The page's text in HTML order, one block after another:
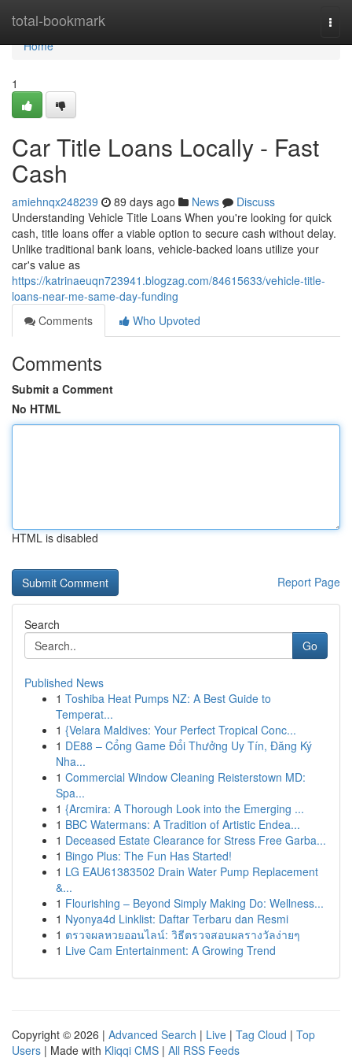
total-bookmark
Home
Home
1
Car Title Loans Locally - Fast
Cash
amiehnqx248239 89 days ago News
Discuss
Understanding Vehicle Title Loans When you're looking for quick
cash, title loans offer a viable option to secure cash without delay.
Unlike traditional bank loans, vehicle-backed loans utilize your
car's value as
https://katrinaeuqn723941.blogzag.com/84615633/vehicle-title-
loans-near-me-same-day-funding
Comments
Who Upvoted
Comments
Submit a Comment
No HTML
HTML is disabled
Report Page
Search
Go
Published News
1 Toshiba Heat Pumps NZ: A Best Guide to
Temperat...
1 {Velara Maldives: Your Perfect Tropical Conc...
1 DE88 – Cổng Game Đổi Thưởng Uy Tín, Đăng Ký
Nha...
1 Commercial Window Cleaning Reisterstown MD:
Spa...
1 {Arcmira: A Thorough Look into the Emerging ...
1 BBC Watermans: A Tradition of Artistic Endea...
1 Deceased Estate Clearance for Stress Free Garba...
1 Bingo Plus: The Fun Has Started!
1 LG EAU61383502 Drain Water Pump Replacement
&...
1 Flourishing – Beyond Simply Making Do: Wellness...
1 Nyonya4d Linklist: Daftar Terbaru dan Resmi
1 ตรวจผลหวยออนไลน์: วิธีตรวจสอบผลรางวัลง่ายๆ
1 Live Cam Entertainment: A Growing Trend
Copyright © 2026 | Advanced Search | Live | Tag Cloud | Top
Users | Made with Kliqqi CMS | All RSS Feeds